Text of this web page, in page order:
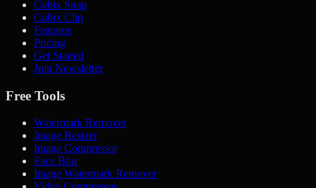
Cubix Snap
Cubix Clip
Features
Pricing
Get Started
Join Newsletter
Free Tools
Watermark Remover
Image Resizer
Image Compressor
Face Blur
Image Watermark Remover